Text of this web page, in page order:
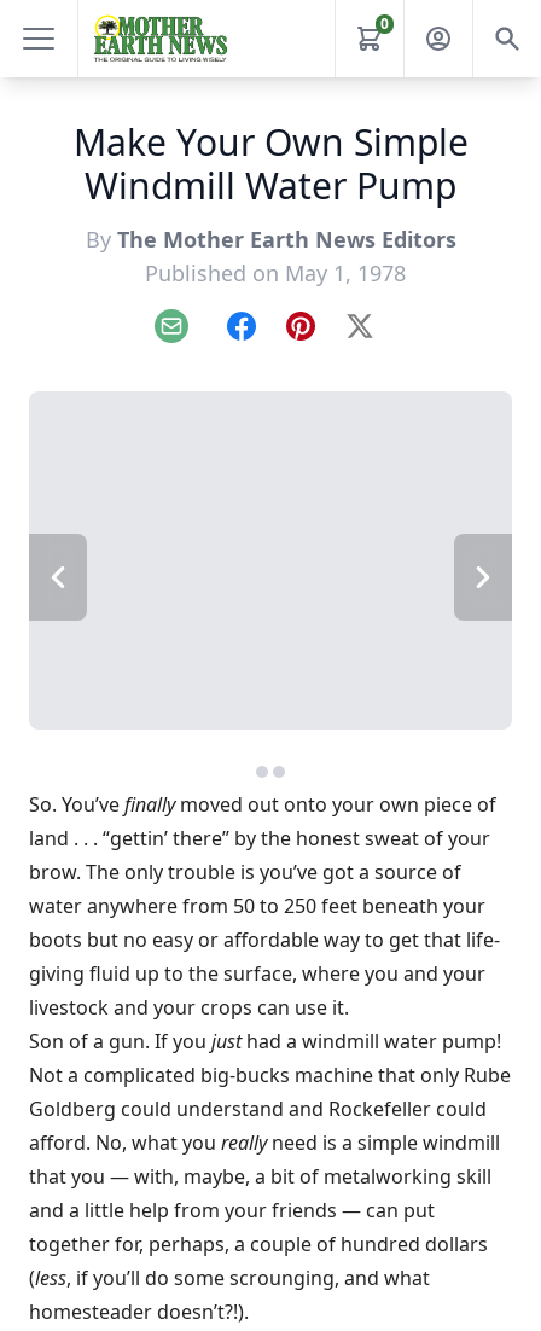
0
Make Your Own Simple
Windmill Water Pump
By The Mother Earth News Editors
Published on May 1, 1978
Email FacebookPinterest
X
So. You’vefinallymoved out onto your own piece of
land . . . “gettin’ there” by the honest sweat of your
brow. The only trouble is you’ve got a source of
water anywhere from 50 to 250 feet beneath your
boots but no easy or affordable way to get that life-
giving fluid up to the surface, where you and your
livestock and your crops can use it.
Son of a gun. If you justhad a windmill water pump!
Not a complicated big-bucks machine that only Rube
Goldberg could understand and Rockefeller could
afford. No, what you reallyneed is a simple windmill
that you — with, maybe, a bit of metalworking skill
and a little help from your friends — can put
together for, perhaps, a couple of hundred dollars
(less, if you’ll do some scrounging, and what
homesteader doesn’t?!).